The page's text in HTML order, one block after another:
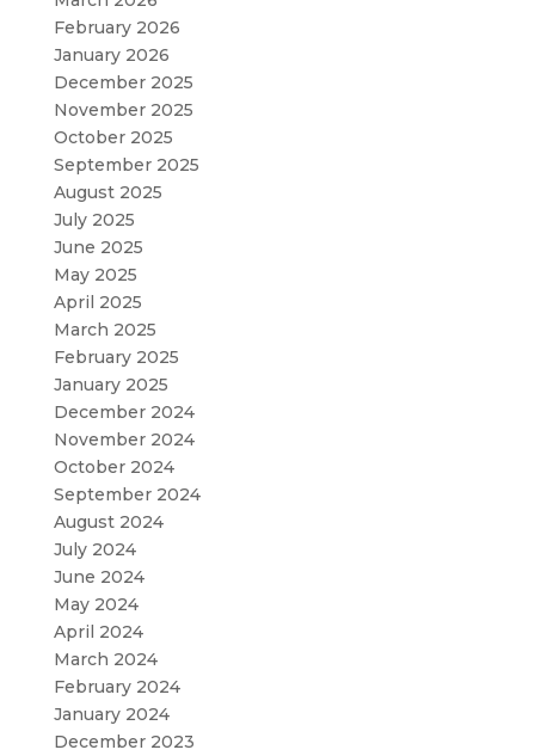
February 2026
January 2026
December 2025
November 2025
October 2025
September 2025
August 2025
July 2025
June 2025
May 2025
April 2025
March 2025
February 2025
January 2025
December 2024
November 2024
October 2024
September 2024
August 2024
July 2024
June 2024
May 2024
April 2024
March 2024
February 2024
January 2024
December 2023